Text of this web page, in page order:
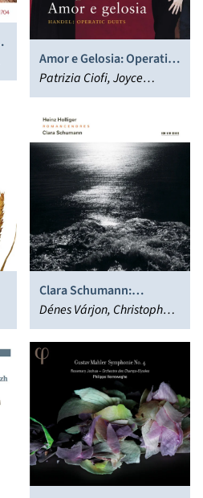
Amor e Gelosia: Operatic
Duets
Patrizia Ciofi, Joyce
DiDonato
Clara Schumann:
Romanzen; Heinz
Holliger: Romancendres;
Gesänge der Frühe
Dénes Várjon, Christoph
Richter, Heinz Holliger